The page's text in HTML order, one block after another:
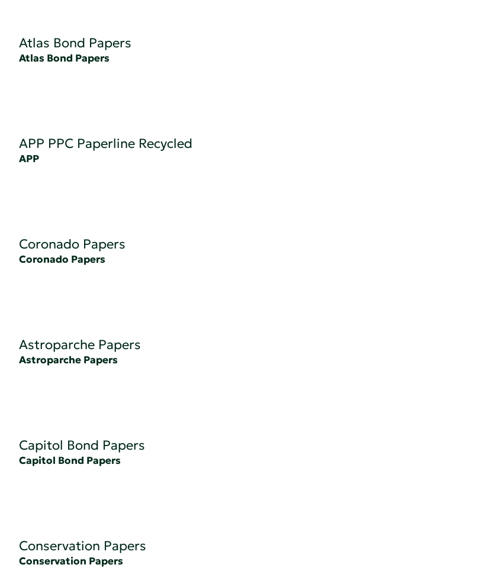
Atlas Bond Papers
Atlas Bond Papers
APP PPC Paperline Recycled
APP
Coronado Papers
Coronado Papers
Astroparche Papers
Astroparche Papers
Capitol Bond Papers
Capitol Bond Papers
Conservation Papers
Conservation Papers